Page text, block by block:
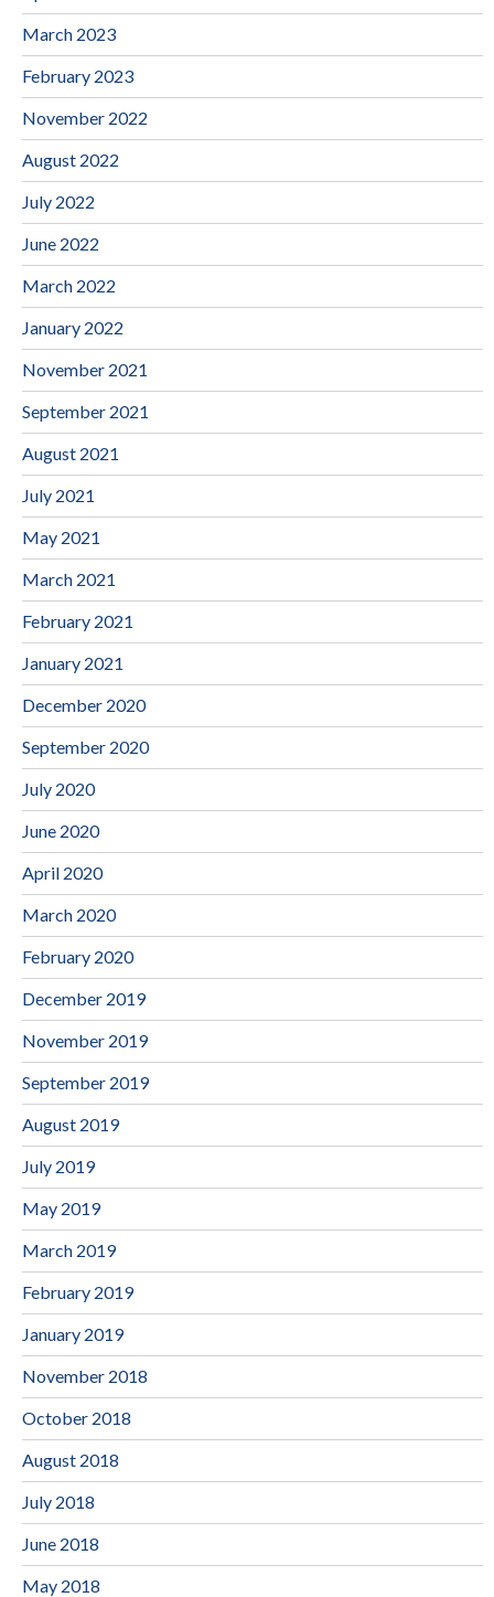
March 2023
February 2023
November 2022
August 2022
July 2022
June 2022
March 2022
January 2022
November 2021
September 2021
August 2021
July 2021
May 2021
March 2021
February 2021
January 2021
December 2020
September 2020
July 2020
June 2020
April 2020
March 2020
February 2020
December 2019
November 2019
September 2019
August 2019
July 2019
May 2019
March 2019
February 2019
January 2019
November 2018
October 2018
August 2018
July 2018
June 2018
May 2018